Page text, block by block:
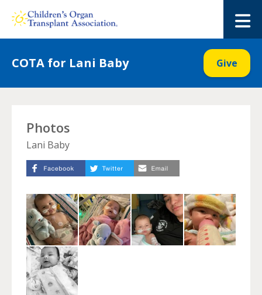
COTA for Lani Baby Give
Photos
Lani Baby